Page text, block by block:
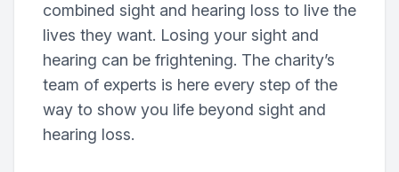
combined sight and hearing loss to live the
lives they want. Losing your sight and
hearing can be frightening. The charity’s
team of experts is here every step of the
way to show you life beyond sight and
hearing loss.